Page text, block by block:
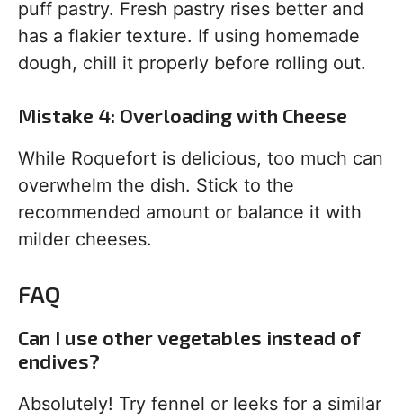
puff pastry. Fresh pastry rises better and
has a flakier texture. If using homemade
dough, chill it properly before rolling out.
Mistake 4: Overloading with Cheese
While Roquefort is delicious, too much can
overwhelm the dish. Stick to the
recommended amount or balance it with
milder cheeses.
FAQ
Can I use other vegetables instead of
endives?
Absolutely! Try fennel or leeks for a similar